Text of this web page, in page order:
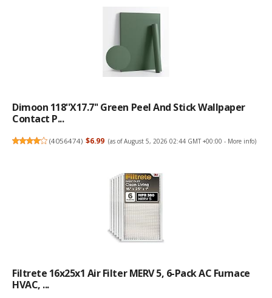
Dimoon 118''x17.7'' Green Peel And Stick Wallpaper
Contact P...
(4056474) $6.99 (as of August 5, 2026 02:44 GMT +00:00 - More info)
Filtrete 16x25x1 Air Filter MERV 5, 6-Pack AC Furnace
HVAC, ...